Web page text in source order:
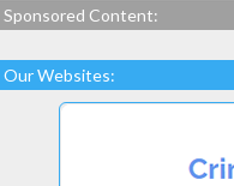
Sponsored Content:
Our Websites: